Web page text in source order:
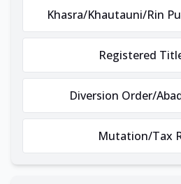
Khasra/Khautauni/Rin
Registered
Diversion Order/
Mutation/Tax